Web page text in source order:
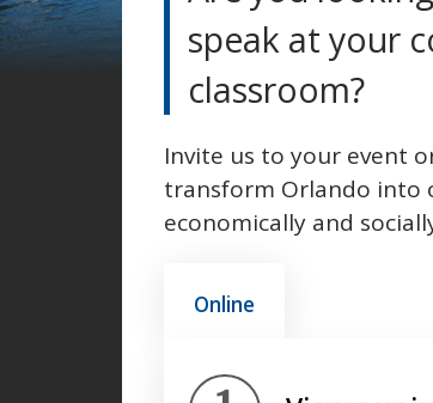
speak at your
classroom?
Invite us to your event
transform Orlando into
economically and
Online